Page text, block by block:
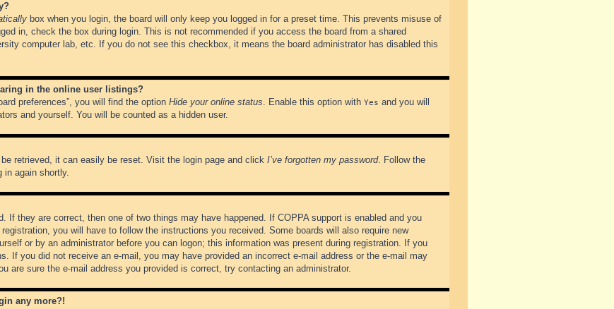
box when you login, the board will only keep you logged in for a preset time. This prevents misuse of
in, check the box during login. This is not recommended if you access the board from a shared
computer lab, etc. If you do not see this checkbox, it means the board administrator has disabled this
in the online user listings?
preferences”, you will find the option Hide your online status. Enable this option with Yes and you will
and yourself. You will be counted as a hidden user.
retrieved, it can easily be reset. Visit the login page and click I’ve forgotten my password. Follow the
in again shortly.
If they are correct, then one of two things may have happened. If COPPA support is enabled and you
you will have to follow the instructions you received. Some boards will also require new
or by an administrator before you can logon; this information was present during registration. If you
If you did not receive an e-mail, you may have provided an incorrect e-mail address or the e-mail may
are sure the e-mail address you provided is correct, try contacting an administrator.
any more?!